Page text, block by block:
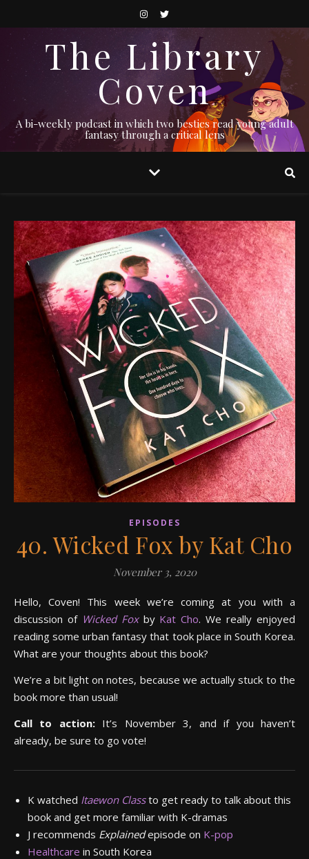
The Library
Coven
A bi-weekly podcast in which two besties read young adult
fantasy through a critical lens
EPISODES
40. Wicked Fox by Kat Cho
November 3, 2020
Hello, Coven! This week we’re coming at you with a
discussion of Wicked Foxby Kat Cho. We really enjoyed
reading some urban fantasy that took place in South Korea.
What are your thoughts about this book?
We’re a bit light on notes, because we actually stuck to the
book more than usual!
Call to action:It’s November 3, and if you haven’t
already, be sure to go vote!
K watched Itaewon Classto get ready to talk about this
book and get more familiar with K-dramas
J recommends Explainedepisode on K-pop
Healthcare in South Korea